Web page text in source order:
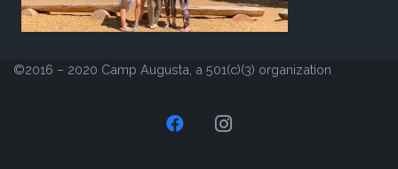
©2016 – 2020 Camp Augusta, a 501(c)(3) organization